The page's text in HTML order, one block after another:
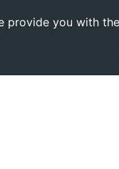
provide you with